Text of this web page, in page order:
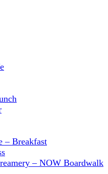
– Breakfast
– NOW Boardwalk